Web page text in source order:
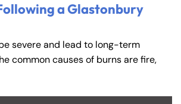
a Glastonbury
severe and lead to long-term
common causes of burns are fire,